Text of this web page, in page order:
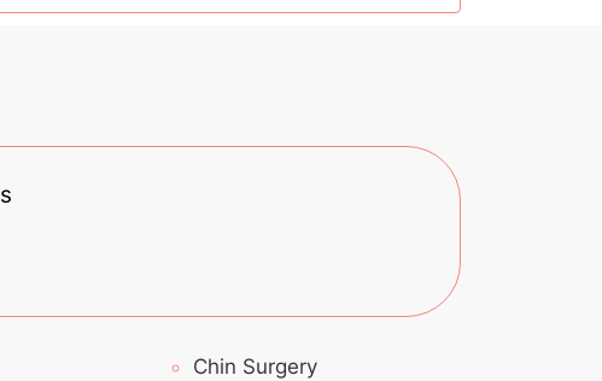
Chin Surgery